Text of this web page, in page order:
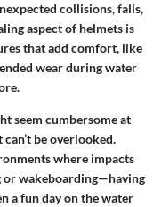
collisions, falls,
aspect of helmets is
that add comfort, like
wear during water
seem cumbersome at
be overlooked.
where impacts
wakeboarding—having
a fun day on the water